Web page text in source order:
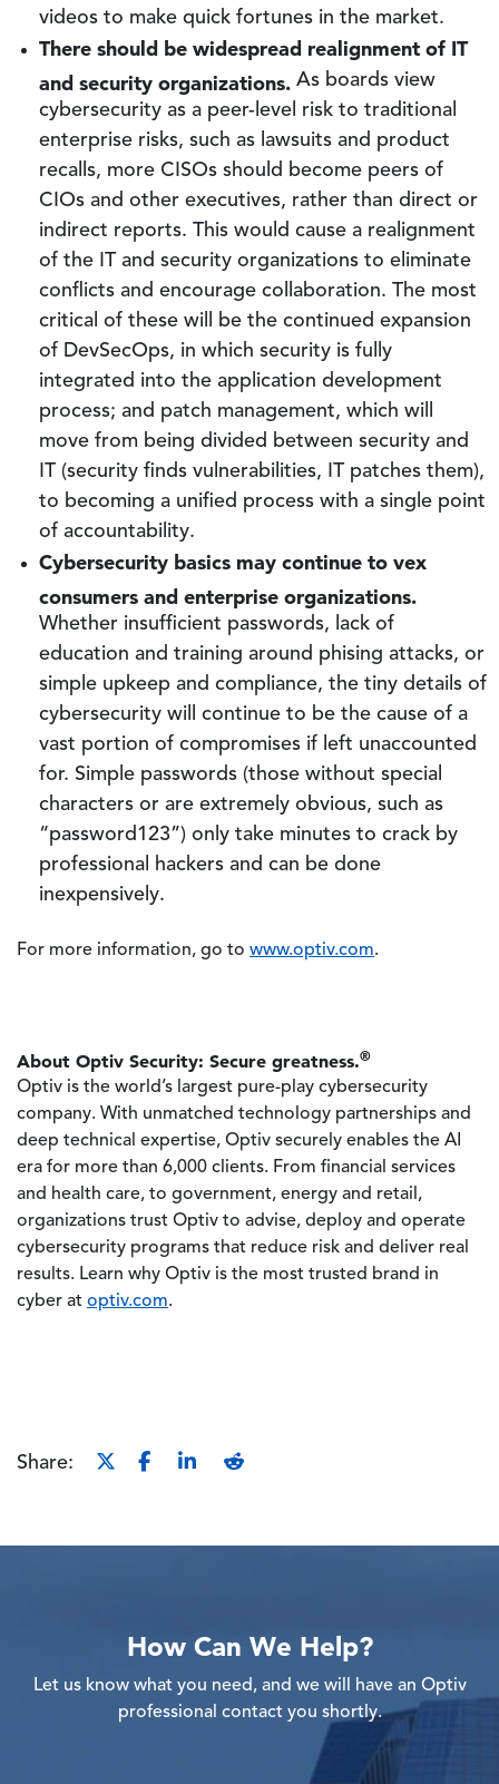
videos to make quick fortunes in the market.
There should be widespread realignment of IT
and security organizations. As boards view
cybersecurity as a peer-level risk to traditional
enterprise risks, such as lawsuits and product
recalls, more CISOs should become peers of
CIOs and other executives, rather than direct or
indirect reports. This would cause a realignment
of the IT and security organizations to eliminate
conflicts and encourage collaboration. The most
critical of these will be the continued expansion
of DevSecOps, in which security is fully
integrated into the application development
process; and patch management, which will
move from being divided between security and
IT (security finds vulnerabilities, IT patches them),
to becoming a unified process with a single point
of accountability.
Cybersecurity basics may continue to vex
consumers and enterprise organizations.
Whether insufficient passwords, lack of
education and training around phising attacks, or
simple upkeep and compliance, the tiny details of
cybersecurity will continue to be the cause of a
vast portion of compromises if left unaccounted
for. Simple passwords (those without special
characters or are extremely obvious, such as
“password123”) only take minutes to crack by
professional hackers and can be done
inexpensively.
For more information, go to www.optiv.com.
About Optiv Security: Secure greatness.®
Optiv is the world’s largest pure-play cybersecurity
company. With unmatched technology partnerships and
deep technical expertise, Optiv securely enables the AI
era for more than 6,000 clients. From financial services
and health care, to government, energy and retail,
organizations trust Optiv to advise, deploy and operate
cybersecurity programs that reduce risk and deliver real
results. Learn why Optiv is the most trusted brand in
cyber at optiv.com.
Share:
How Can We Help?
Let us know what you need, and we will have an Optiv
professional contact you shortly.